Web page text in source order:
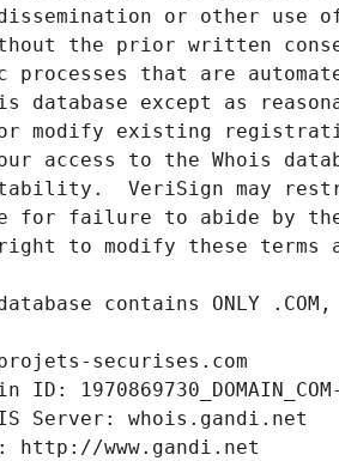
projets-securises.com
ID: 1970869730_DOMAIN_COM-
Server: whois.gandi.net
http://www.gandi.net